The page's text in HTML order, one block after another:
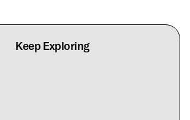
Keep Exploring